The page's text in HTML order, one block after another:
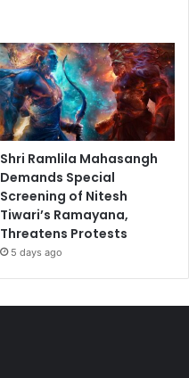
Shri Ramlila Mahasangh
Demands Special
Screening of Nitesh
Tiwari’s Ramayana,
Threatens Protests
5 days ago